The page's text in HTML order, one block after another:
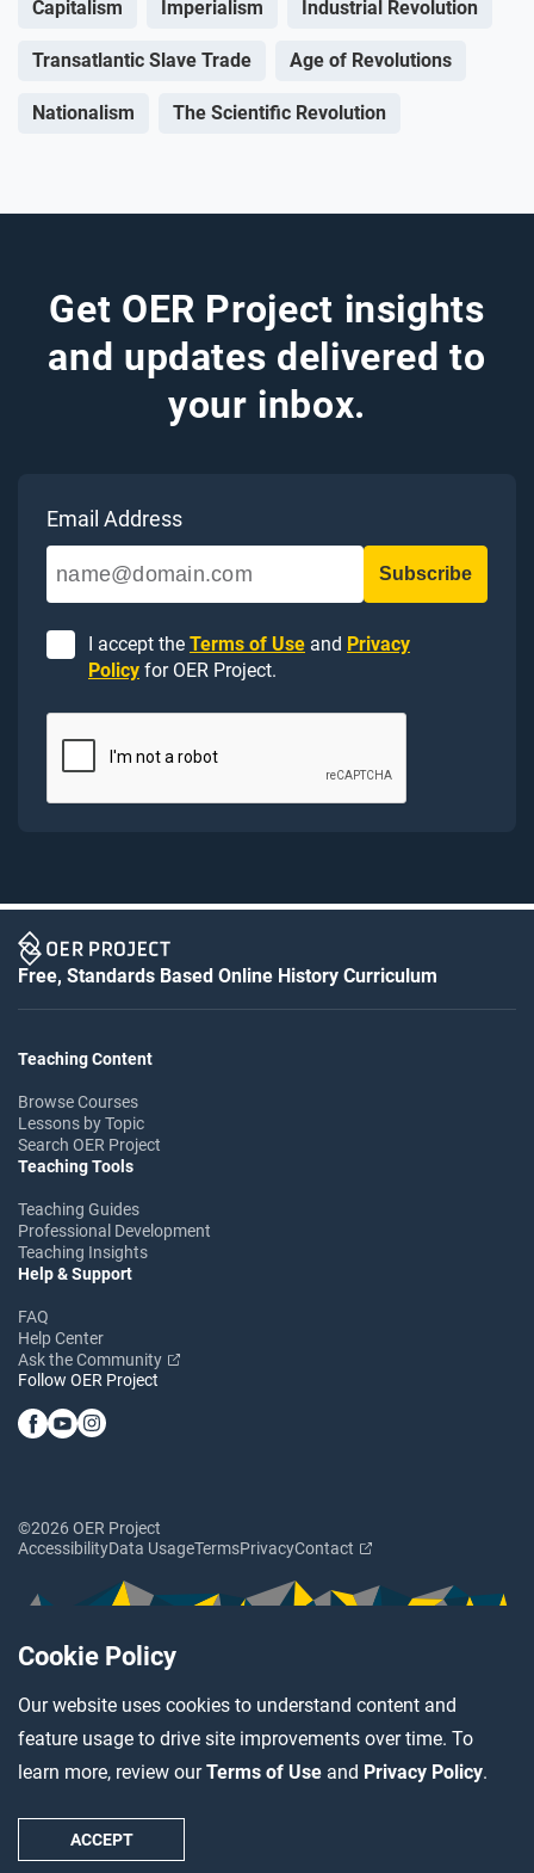
Cookie Policy
Our website uses cookies to understand content and
feature usage to drive site improvements over time. To
learn more, review ourTerms of Use and Privacy Policy.
ACCEPT
Capitalism Imperialism Industrial Revolution
Transatlantic Slave Trade Age of Revolutions
Nationalism The Scientific Revolution
Get OER Project insights
and updates delivered to
your inbox.
Email Address
I accept the Terms of Use and Privacy
Policy for OER Project.
Free, Standards Based Online History Curriculum
Teaching Content
Browse Courses
Lessons by Topic
Search OER Project
Teaching Tools
Teaching Guides
Professional Development
Teaching Insights
Help & Support
FAQ
Help Center
Ask the Community
Follow OER Project
©2026 OER Project
AccessibilityData UsageTermsPrivacyContact